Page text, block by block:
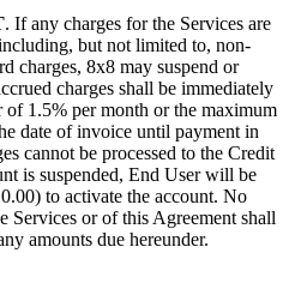
. If any charges for the Services are
but not limited to, non-
charges, 8x8 may suspend or
charges shall be immediately
of 1.5% per month or the maximum
date of invoice until payment in
cannot be processed to the Credit
is suspended, End User will be
to activate the account. No
Services or of this Agreement shall
amounts due hereunder.